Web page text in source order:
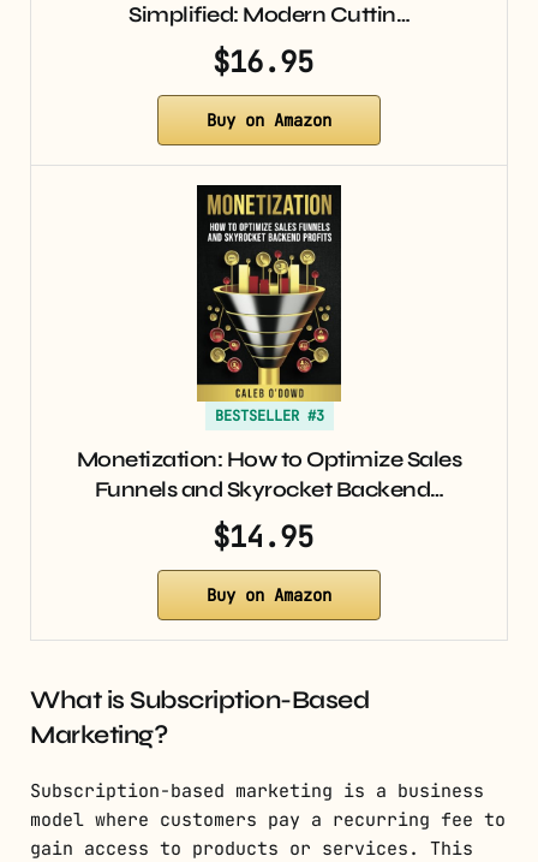
Simplified: Modern Cuttin…
$16.95
Buy on Amazon
BESTSELLER #3
Monetization: How to Optimize Sales
Funnels and Skyrocket Backend…
$14.95
Buy on Amazon
What is Subscription-Based
Marketing?
Subscription-based marketing is a business
model where customers pay a recurring fee to
gain access to products or services. This